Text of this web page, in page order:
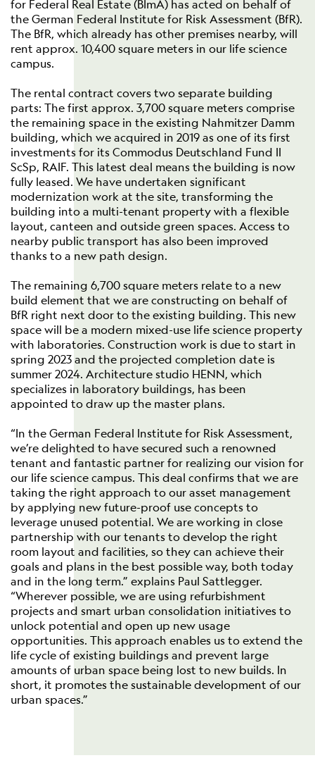
for Federal Real Estate (BImA) has acted on behalf of
the German Federal Institute for Risk Assessment (BfR).
The BfR, which already has other premises nearby, will
rent approx. 10,400 square meters in our life science
campus.
The rental contract covers two separate building
parts: The first approx. 3,700 square meters comprise
the remaining space in the existing Nahmitzer Damm
building, which we acquired in 2019 as one of its first
investments for its Commodus Deutschland Fund II
ScSp, RAIF. This latest deal means the building is now
fully leased. We have undertaken significant
modernization work at the site, transforming the
building into a multi-tenant property with a flexible
layout, canteen and outside green spaces. Access to
nearby public transport has also been improved
thanks to a new path design.
The remaining 6,700 square meters relate to a new
build element that we are constructing on behalf of
BfR right next door to the existing building. This new
space will be a modern mixed-use life science property
with laboratories. Construction work is due to start in
spring 2023 and the projected completion date is
summer 2024. Architecture studio HENN, which
specializes in laboratory buildings, has been
appointed to draw up the master plans.
“In the German Federal Institute for Risk Assessment,
we’re delighted to have secured such a renowned
tenant and fantastic partner for realizing our vision for
our life science campus. This deal confirms that we are
taking the right approach to our asset management
by applying new future-proof use concepts to
leverage unused potential. We are working in close
partnership with our tenants to develop the right
room layout and facilities, so they can achieve their
goals and plans in the best possible way, both today
and in the long term.” explains Paul Sattlegger.
“Wherever possible, we are using refurbishment
projects and smart urban consolidation initiatives to
unlock potential and open up new usage
opportunities. This approach enables us to extend the
life cycle of existing buildings and prevent large
amounts of urban space being lost to new builds. In
short, it promotes the sustainable development of our
urban spaces.”